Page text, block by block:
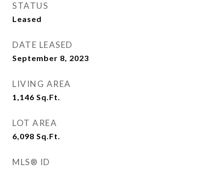
STATUS
Leased
DATE LEASED
September 8, 2023
LIVING AREA
1,146 Sq.Ft.
LOT AREA
6,098 Sq.Ft.
MLS® ID